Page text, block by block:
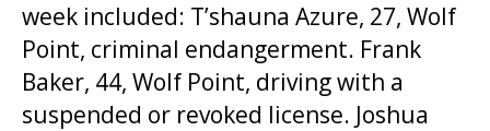
week included: T’shauna Azure, 27, Wolf
Point, criminal endangerment. Frank
Baker, 44, Wolf Point, driving with a
suspended or revoked license. Joshua